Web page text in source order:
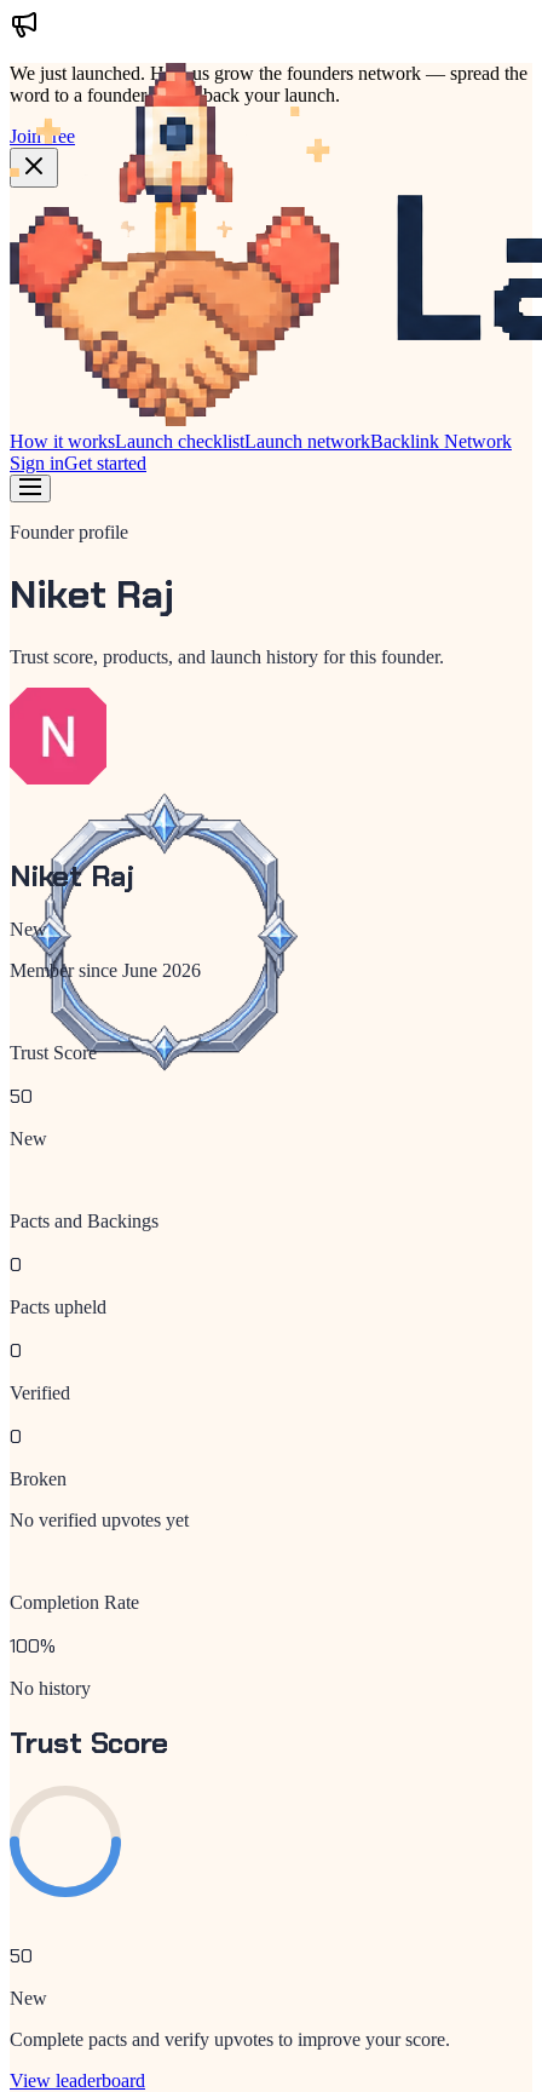
We just launched. Help us grow the founders network — spread the
word to a founder who'd back your launch.
Join free
How it worksLaunch checklistLaunch networkBacklink Network
Sign inGet started
Founder profile
Niket Raj
Trust score, products, and launch history for this founder.
Niket Raj
New
Member since June 2026
Trust Score
50
New
Pacts and Backings
0
Pacts upheld
0
Verified
0
Broken
No verified upvotes yet
Completion Rate
100%
No history
Trust Score
50
New
Complete pacts and verify upvotes to improve your score.
View leaderboard